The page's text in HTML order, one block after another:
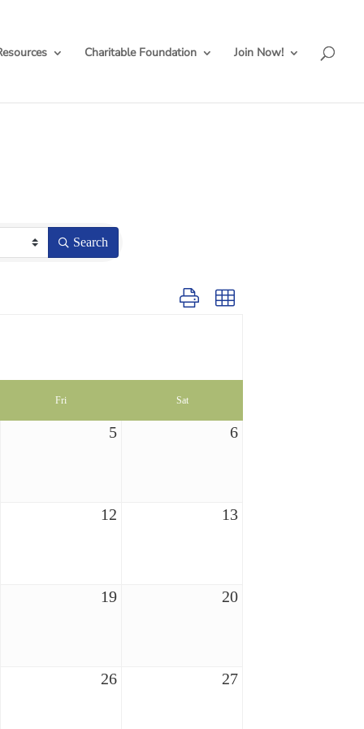
Charitable Foundation Join Now!
Search
Button group with nested dropdown
Fri Sat
5 6
12 13
19 20
26 27